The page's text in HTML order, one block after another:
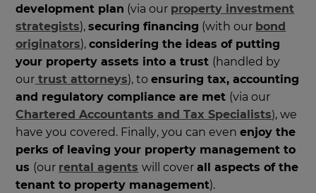
development plan (via our property investment
strategists),securing financing (with our bond
originators),considering the ideas of putting
your property assets into a trust (handled by
our trust attorneys), toensuring tax, accounting
and regulatory compliance are met (via our
Chartered Accountants and Tax Specialists), we
have you covered. Finally, you can evenenjoy the
perks of leaving your property management to
us (our rental agents will coverall aspects of the
tenant to property management).